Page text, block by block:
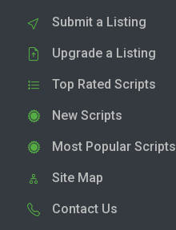
Submit a Listing
Upgrade a Listing
Top Rated Scripts
New Scripts
Most Popular Scripts
Site Map
Contact Us